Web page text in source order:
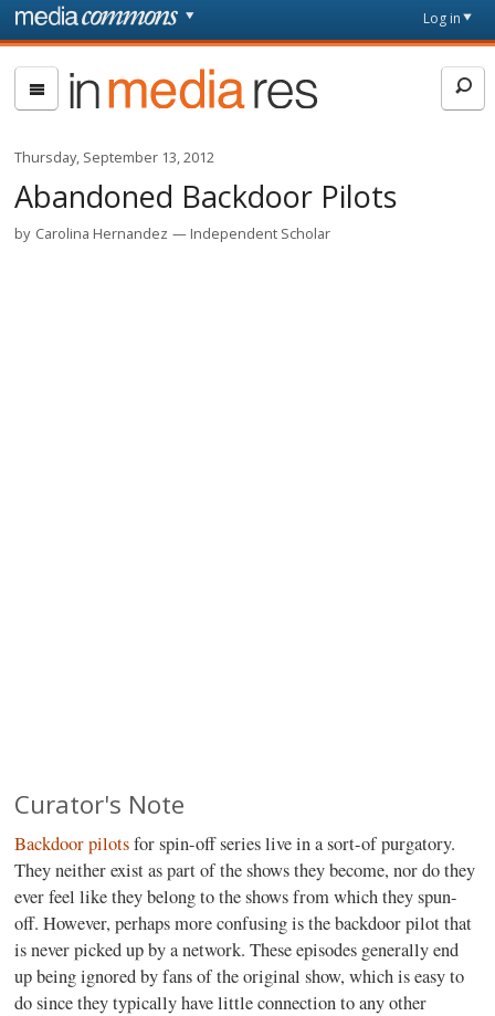
Skip to main content
page
Log in
In
Media
Thursday, September 13, 2012
Abandoned Backdoor Pilots
by Carolina Hernandez Independent Scholar
Curator's Note
Backdoor pilotsfor spin-off series live in a sort-of purgatory.
They neither exist as part of the shows they become, nor do they
ever feel like they belong to the shows from which they spun-
off. However, perhaps more confusing is the backdoor pilot that
is never picked up by a network. These episodes generally end
up being ignored by fans of the original show, which is easy to
do since they typically have little connection to any other